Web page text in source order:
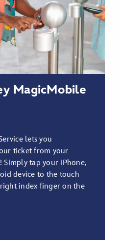
MagicMobile
lets you
ticket from your
Simply tap your iPhone,
device to the touch
index finger on the